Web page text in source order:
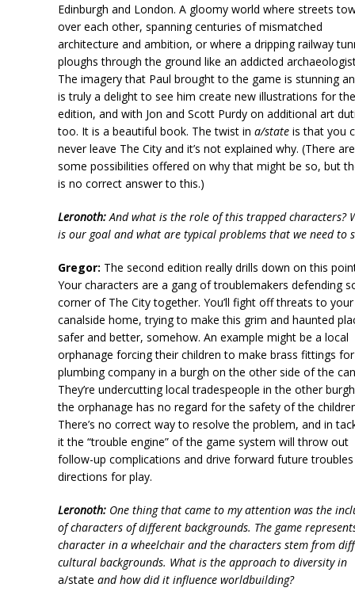
Edinburgh and London. A gloomy world where streets
over each other, spanning centuries of mismatched
architecture and ambition, or where a dripping railway
ploughs through the ground like an addicted
The imagery that Paul brought to the game is stunning
is truly a delight to see him create new illustrations for
edition, and with Jon and Scott Purdy on additional art
too. It is a beautiful book. The twist ina/stateis that you
never leave The City and it’s not explained why. (There are
some possibilities offered on why that might be so, but
is no correct answer to this.)
Leronoth: And what is the role of this trapped characters?
is our goal and what are typical problems that we need to
Gregor: The second edition really drills down on this
Your characters are a gang of troublemakers defending
corner of The City together. You’ll fight off threats to your
canalside home, trying to make this grim and haunted
safer and better, somehow. An example might be a local
orphanage forcing their children to make brass fittings
plumbing company in a burgh on the other side of the
They’re undercutting local tradespeople in the other
the orphanage has no regard for the safety of the
There’s no correct way to resolve the problem, and in
it the “trouble engine” of the game system will throw out
follow-up complications and drive forward future
directions for play.
Leronoth: One thing that came to my attention was the
of characters of different backgrounds. The game
character in a wheelchair and the characters stem from
cultural backgrounds. What is the approach to diversity in
a/stateand how did it influence worldbuilding?